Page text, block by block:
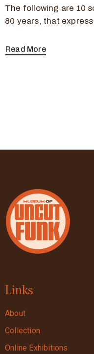
The following are 10
80 years, that
Read More
Links
About
Collection
Online Exhibitions